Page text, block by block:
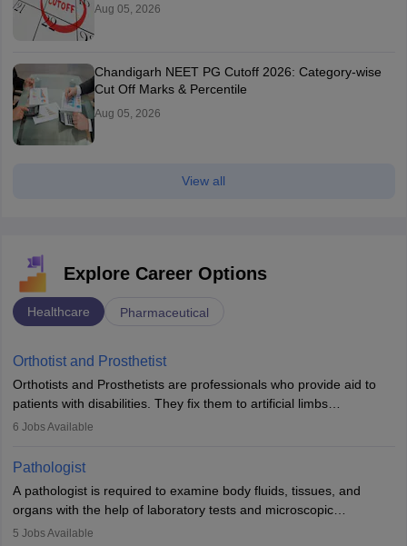
Aug 05, 2026
Chandigarh NEET PG Cutoff 2026: Category-wise
Cut Off Marks & Percentile
Aug 05, 2026
View all
Explore Career Options
Healthcare Pharmaceutical
Orthotist and Prosthetist
Orthotists and Prosthetists are professionals who provide aid to
patients with disabilities. They fix them to artificial limbs
(prosthetics) and help them to regain stability. There are times
occasions, they are born without a limb or orthopaedic
impairment. Orthotists and prosthetists play a crucial role in their
lives with fixing them to assistive devices and provide mobility.
6 Jobs Available
Pathologist
A pathologist is required to examine body fluids, tissues, and
organs with the help of laboratory tests and microscopic
examinations. Pathologists often work in hospitals and diagnostic
5 Jobs Available